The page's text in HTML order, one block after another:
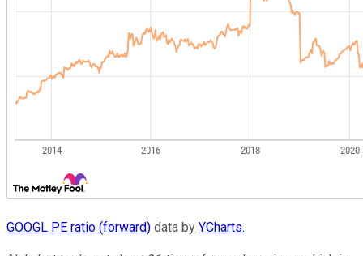
GOOGL PE ratio (forward) data by YCharts.